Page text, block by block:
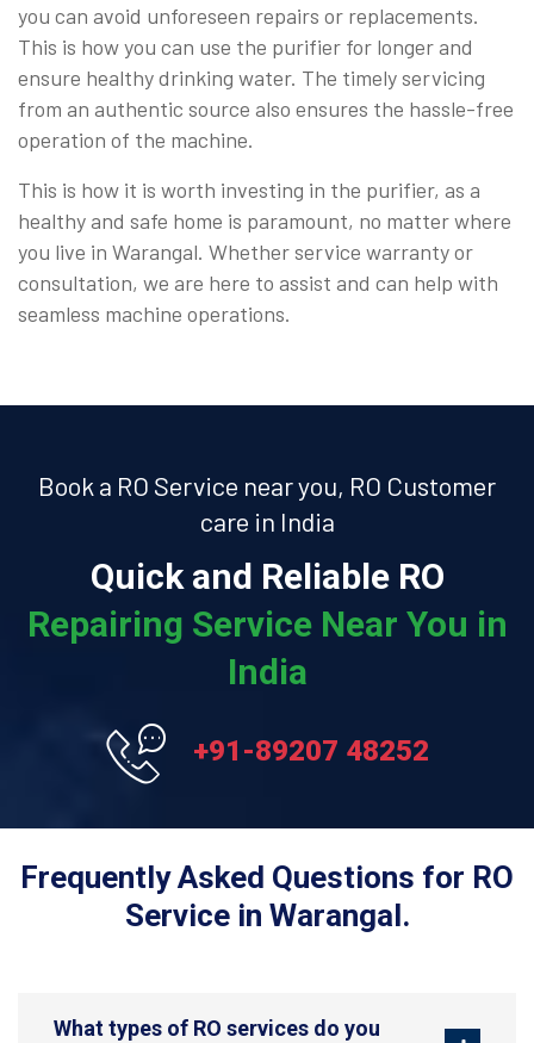
you can avoid unforeseen repairs or replacements.
This is how you can use the purifier for longer and
ensure healthy drinking water. The timely servicing
from an authentic source also ensures the hassle-free
operation of the machine.
This is how it is worth investing in the purifier, as a
healthy and safe home is paramount, no matter where
you live in Warangal. Whether service warranty or
consultation, we are here to assist and can help with
seamless machine operations.
Book a RO Service near you, RO Customer
care in India
Quick and Reliable RO
Repairing Service Near You in
India
+91-89207 48252
Frequently Asked Questions for RO
Service in Warangal.
What types of RO services do you